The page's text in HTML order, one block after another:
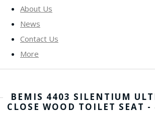
About Us
News
Contact Us
More
BEMIS 4403 SILENTIUM
CLOSE WOOD TOILET SEAT